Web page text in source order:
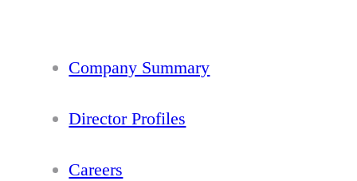
Company Summary
Director Profiles
Careers